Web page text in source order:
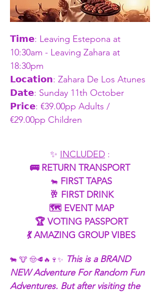
𝗧𝗶𝗺𝗲: Leaving Estepona at
10:30am - Leaving Zahara at
18:30pm
𝗟𝗼𝗰𝗮𝘁𝗶𝗼𝗻: Zahara De Los Atunes
𝗗𝗮𝘁𝗲: Sunday 11th October
𝗣𝗿𝗶𝗰𝗲: €39.00pp Adults /
€29.00pp Children
✨ INCLUDED :
🚌 RETURN TRANSPORT
🐄 FIRST TAPAS
🥂 FIRST DRINK
🗺️ EVENT MAP
🏆 VOTING PASSPORT
💃 AMAZING GROUP VIBES
🐄 🐮 🤠🥩🔥🍷✨ This is a BRAND
NEW Adventure For Random Fun
Adventures. But after visiting the